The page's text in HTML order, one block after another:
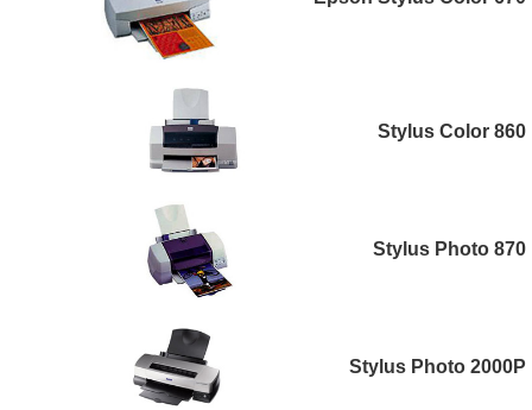
Stylus Color 860
Stylus Photo 870
Stylus Photo 2000P